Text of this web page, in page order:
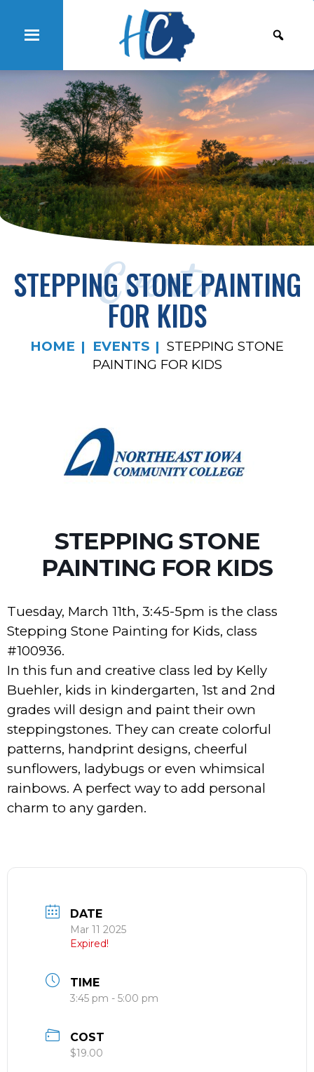
Events
STEPPING STONE PAINTING
FOR KIDS
HOME EVENTS
STEPPING STONE
PAINTING FOR KIDS
STEPPING STONE
PAINTING FOR KIDS
Tuesday, March 11th, 3:45-5pm is the class
Stepping Stone Painting for Kids, class
#100936.
In this fun and creative class led by Kelly
Buehler, kids in kindergarten, 1st and 2nd
grades will design and paint their own
steppingstones. They can create colorful
patterns, handprint designs, cheerful
sunflowers, ladybugs or even whimsical
rainbows. A perfect way to add personal
charm to any garden.
DATE
Mar 11 2025
Expired!
TIME
3:45 pm - 5:00 pm
COST
$19.00